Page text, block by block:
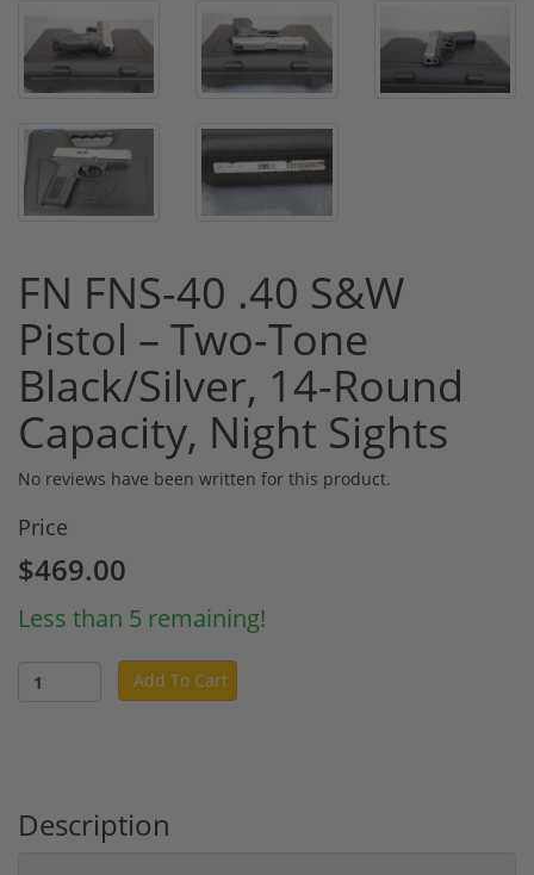
FN FNS-40 .40 S&W
Pistol – Two-Tone
Black/Silver, 14-Round
Capacity, Night Sights
No reviews have been written for this product.
Price
$469.00
Less than 5 remaining!
Add To Cart
Description